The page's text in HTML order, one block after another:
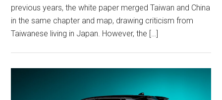
previous years, the white paper merged Taiwan and China
in the same chapter and map, drawing criticism from
Taiwanese living in Japan. However, the […]